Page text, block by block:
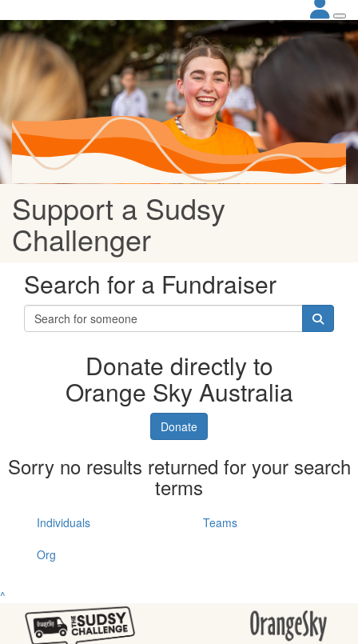
Support a Sudsy
Challenger
Search for a Fundraiser
Donate directly to
Orange Sky Australia
Donate
Sorry no results returned for your search
terms
Individuals
Teams
Org
^